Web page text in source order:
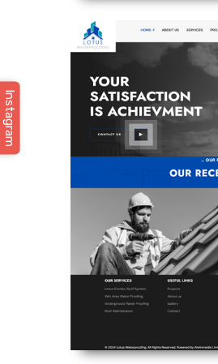
Instagram